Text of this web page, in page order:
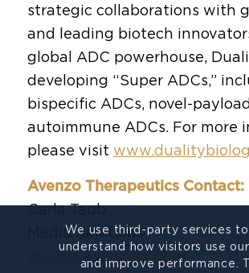
strategic collaborations with
and leading biotech
global ADC powerhouse,
developing “Super ADCs,”
bispecific ADCs, novel-
autoimmune ADCs. For more
please visit
Avenzo Therapeutics Contact:
Carla Taub
Media Relations
ctaub@avenzotx.com
We use third-party services
understand how visitors use
and improve performance.